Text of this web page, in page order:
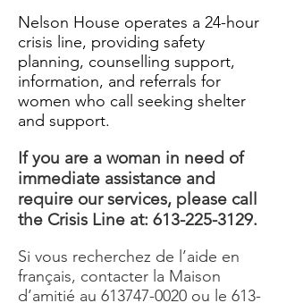
Nelson House operates a 24-hour
crisis line, providing safety
planning, counselling support,
information, and referrals for
women who call seeking shelter
and support.
If you are a woman in need of
immediate assistance and
require our services, please call
the Crisis Line at: 613-225-3129.
Si vous recherchez de l’aide en
français, contacter la Maison
d’amitié au 613747-0020 ou le 613-